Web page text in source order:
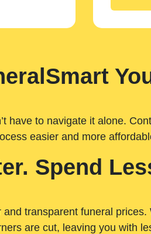
have to navigate it alone.
easier and more
Spend
transparent funeral
are cut, leaving you with